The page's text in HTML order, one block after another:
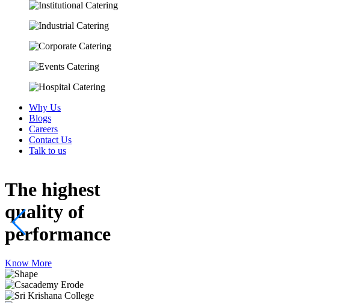
Why Us
Blogs
Careers
Contact Us
Talk to us
The highest
quality of
performance
Know More